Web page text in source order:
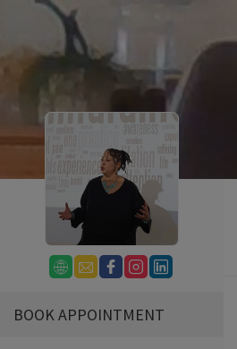
BOOK APPOINTMENT